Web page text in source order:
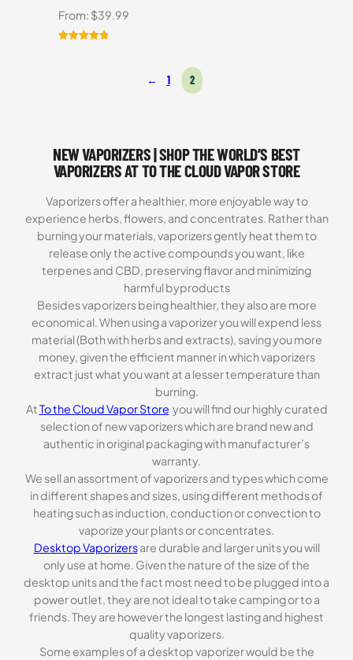
From: $39.99
← 1 2
NEW VAPORIZERS | SHOP THE WORLD’S BEST
VAPORIZERS AT TO THE CLOUD VAPOR STORE
Vaporizers offer a healthier, more enjoyable way to
experience herbs, flowers, and concentrates. Rather than
burning your materials, vaporizers gently heat them to
release only the active compounds you want, like
terpenes and CBD, preserving flavor and minimizing
harmful byproducts
Besides vaporizers being healthier, they also are more
economical. When using a vaporizer you will expend less
material (Both with herbs and extracts), saving you more
money, given the efficient manner in which vaporizers
extract just what you want at a lesser temperature than
burning.
AtTo the Cloud Vapor Store you will find our highly curated
selection of new vaporizers which are brand new and
authentic in original packaging with manufacturer’s
warranty.
We sell an assortment of vaporizers and types which come
in different shapes and sizes, using different methods of
heating such as induction, conduction or convection to
vaporize your plants or concentrates.
Desktop Vaporizersare durable and larger units you will
only use at home. Given the nature of the size of the
desktop units and the fact most need to be plugged into a
power outlet, they are not ideal to take camping or to a
friends. They are however the longest lasting and highest
quality vaporizers.
Some examples of a desktop vaporizer would be the